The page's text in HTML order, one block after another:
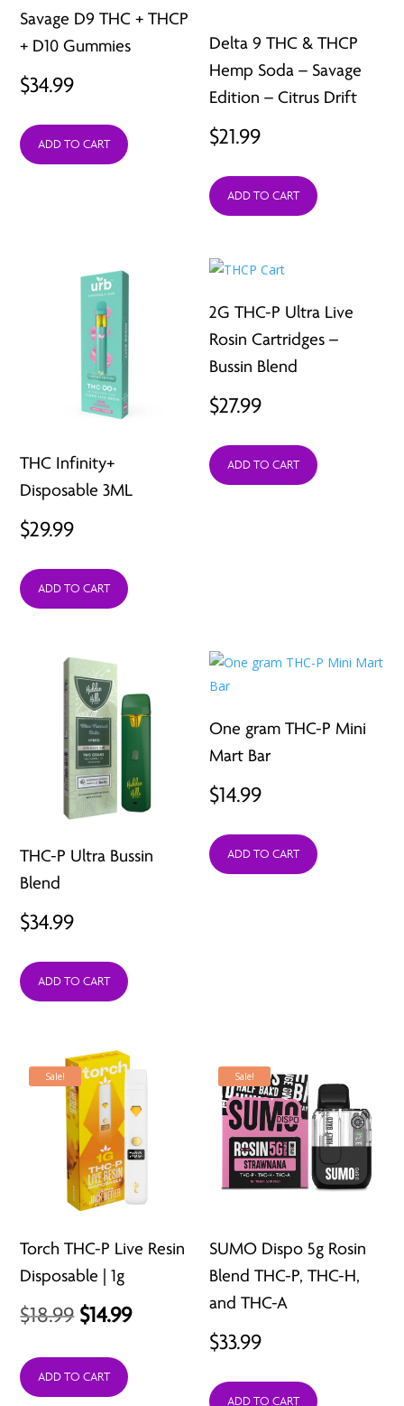
Savage D9 THC + THCP
+ D10 Gummies
$34.99
ADD TO CART
Delta 9 THC & THCP
Hemp Soda – Savage
Edition – Citrus Drift
$21.99
ADD TO CART
THC Infinity+
Disposable 3ML
$29.99
ADD TO CART
2G THC-P Ultra Live
Rosin Cartridges –
Bussin Blend
$27.99
ADD TO CART
THC-P Ultra Bussin
Blend
$34.99
ADD TO CART
One gram THC-P Mini
Mart Bar
$14.99
ADD TO CART
Sale!
Torch THC-P Live Resin
Disposable | 1g
$18.99 Original
was:
$14.99Current
ADD TO CART
Sale!
SUMO Dispo 5g Rosin
Blend THC-P, THC-H,
and THC-A
$33.99
ADD TO CART